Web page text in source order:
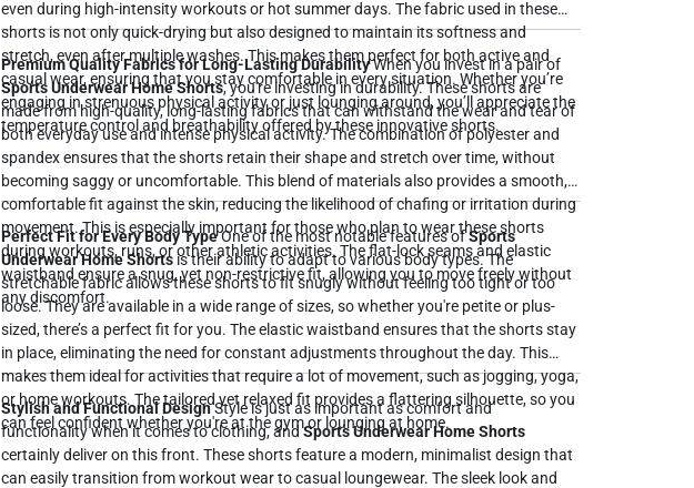
even during high-intensity workouts or hot summer days. The fabric used in these
shorts is not only quick-drying but also designed to maintain its softness and
stretch, even after multiple washes. This makes them perfect for both active and
casual wear, ensuring that you stay comfortable in every situation. Whether you’re
engaging in strenuous physical activity or just lounging around, you’ll appreciate the
temperature control and breathability offered by these innovative shorts.
Premium Quality Fabrics for Long-Lasting DurabilityWhen you invest in a pair of
Sports Underwear Home Shorts, you're investing in durability. These shorts are
made from high-quality, long-lasting fabrics that can withstand the wear and tear of
both everyday use and intense physical activity. The combination of polyester and
spandex ensures that the shorts retain their shape and stretch over time, without
becoming saggy or uncomfortable. This blend of materials also provides a smooth,
comfortable fit against the skin, reducing the likelihood of chafing or irritation during
movement. This is especially important for those who plan to wear these shorts
during workouts, runs, or other athletic activities. The flat-lock seams and elastic
waistband ensure a snug, yet non-restrictive fit, allowing you to move freely without
any discomfort.
Perfect Fit for Every Body TypeOne of the most notable features ofSports
Underwear Home Shortsis their ability to adapt to various body types. The
stretchable fabric allows these shorts to fit snugly without feeling too tight or too
loose. They are available in a wide range of sizes, so whether you're petite or plus-
sized, there’s a perfect fit for you. The elastic waistband ensures that the shorts stay
in place, eliminating the need for constant adjustments throughout the day. This
makes them ideal for activities that require a lot of movement, such as jogging, yoga,
or home workouts. The tailored yet relaxed fit provides a flattering silhouette, so you
can feel confident whether you're at the gym or lounging at home.
Stylish and Functional DesignStyle is just as important as comfort and
functionality when it comes to clothing, andSports Underwear Home Shorts
certainly deliver on this front. These shorts feature a modern, minimalist design that
can easily transition from workout wear to casual loungewear. The sleek look and